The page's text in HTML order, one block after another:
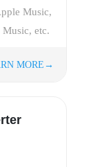
Music,
etc.
MORE→